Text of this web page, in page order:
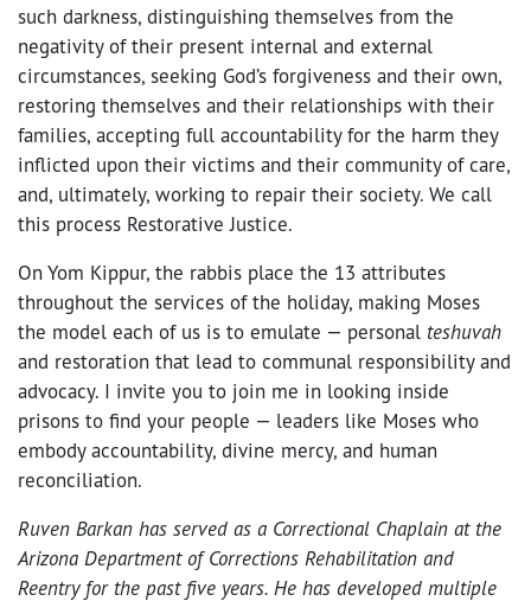
such darkness, distinguishing themselves from the
negativity of their present internal and external
circumstances, seeking God’s forgiveness and their own,
restoring themselves and their relationships with their
families, accepting full accountability for the harm they
inflicted upon their victims and their community of care,
and, ultimately, working to repair their society. We call
this process Restorative Justice.
On Yom Kippur, the rabbis place the 13 attributes
throughout the services of the holiday, making Moses
the model each of us is to emulate — personal teshuvah
and restoration that lead to communal responsibility and
advocacy. I invite you to join me in looking inside
prisons to find your people — leaders like Moses who
embody accountability, divine mercy, and human
reconciliation.
Ruven Barkan has served as a Correctional Chaplain at the
Arizona Department of Corrections Rehabilitation and
Reentry for the past five years. He has developed multiple